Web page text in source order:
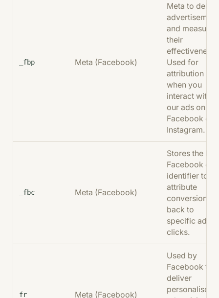
_fbp Meta (Facebook)
Meta to
and measure
their
effectiveness.
Used for
attribution
when you
interact with
our ads on
Facebook or
Instagram.
_fbc Meta (Facebook)
Stores the last
Facebook
identifier to
attribute
conversions
back to
specific ad
clicks.
fr Meta (Facebook)
Used by
Facebook to
deliver
personalised